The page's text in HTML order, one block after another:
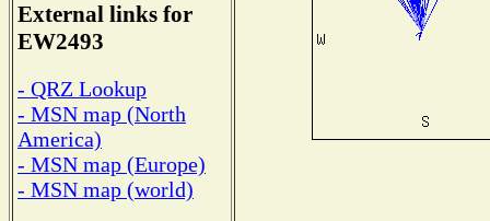
External links for
EW2493
- QRZ Lookup
- MSN map (North
America)
- MSN map (Europe)
- MSN map (world)